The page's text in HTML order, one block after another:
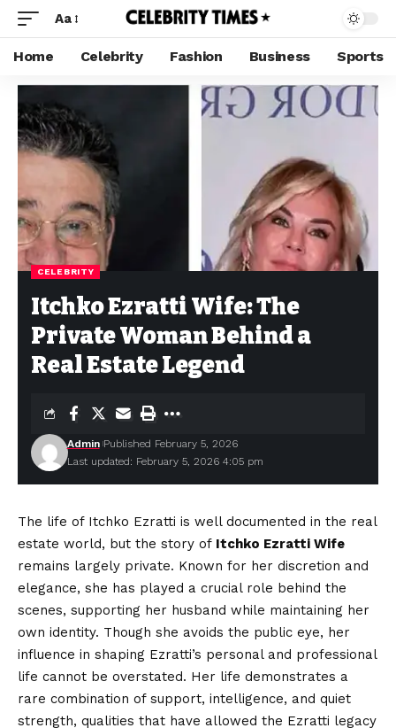
Aa
Home Celebrity Fashion Business Sports
CELEBRITY
Itchko Ezratti Wife: The
Private Woman Behind a
Real Estate Legend
Last updated: February 5, 2026 4:05 pm
Admin Published February 5, 2026
The life of Itchko Ezratti is well documented in the real
estate world, but the story of Itchko Ezratti Wife
remains largely private. Known for her discretion and
elegance, she has played a crucial role behind the
scenes, supporting her husband while maintaining her
own identity. Though she avoids the public eye, her
influence in shaping Ezratti’s personal and professional
life cannot be overstated. Her life demonstrates a
rare combination of support, intelligence, and quiet
strength, qualities that have allowed the Ezratti legacy